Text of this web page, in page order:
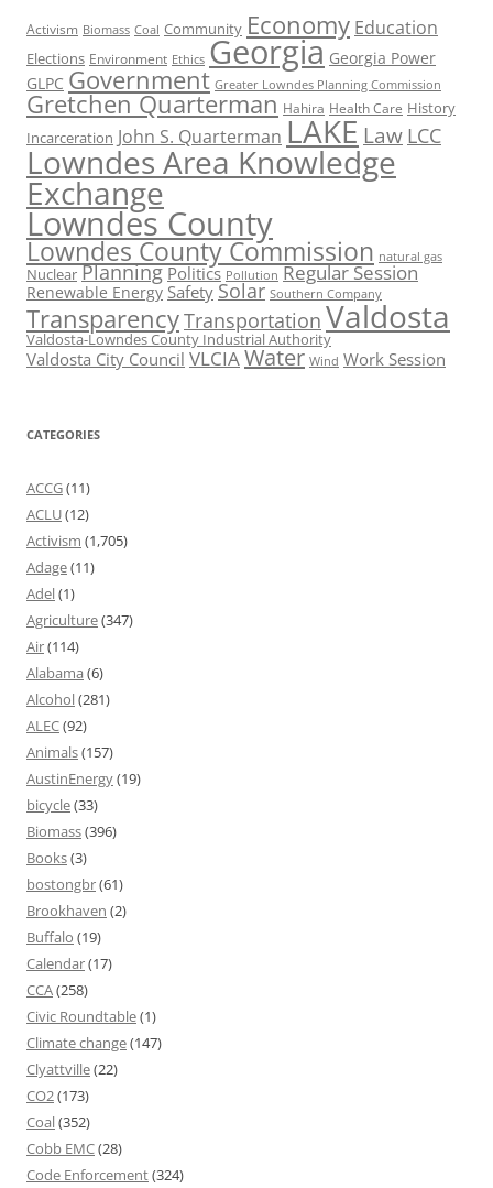
Activism Biomass Coal Community Economy Education
Elections Environment Ethics Georgia Georgia Power
GLPC Government Greater Lowndes Planning Commission
Gretchen Quarterman Hahira Health Care History
Incarceration John S. Quarterman LAKE Law LCC
Lowndes Area Knowledge
Exchange
Lowndes County
Lowndes County Commission natural gas
Nuclear Planning Politics Pollution Regular Session
Renewable Energy Safety Solar Southern Company
TransparencyTransportation Valdosta
Valdosta-Lowndes County Industrial Authority
Valdosta City Council VLCIAWater Wind Work Session
CATEGORIES
ACCG(11)
ACLU(12)
Activism (1,705)
Adage(11)
Adel(1)
Agriculture(347)
Air(114)
Alabama (6)
Alcohol(281)
ALEC(92)
Animals(157)
AustinEnergy(19)
bicycle(33)
Biomass(396)
Books(3)
bostongbr(61)
Brookhaven (2)
Buffalo (19)
Calendar(17)
CCA(258)
Civic Roundtable(1)
Climate change(147)
Clyattville(22)
CO2(173)
Coal(352)
Cobb EMC(28)
Code Enforcement(324)